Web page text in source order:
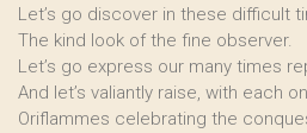
Let’s go discover in these difficult
The kind look of the fine observer.
Let’s go express our many times
And let’s valiantly raise, with each
Oriflammes celebrating the